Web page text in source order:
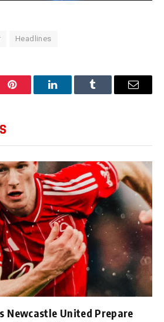
Headlines
Pinterest LinkedInTumblr Email
Newcastle United Prepare